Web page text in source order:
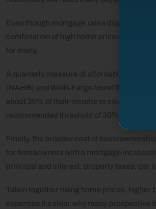
Even though mortgage rates dipped
combination of high home prices and
for many.
A quarterly measure of affordability, the
(NAHB) and Wells Fargo found that in the
about 36% of their income to cover the
recommended threshold of 30%.
Finally, the broader cost of
for homeowners with a mortgage
principal and interest, property taxes, car
Taken together rising home prices,
expenses it’s clear why many prospective